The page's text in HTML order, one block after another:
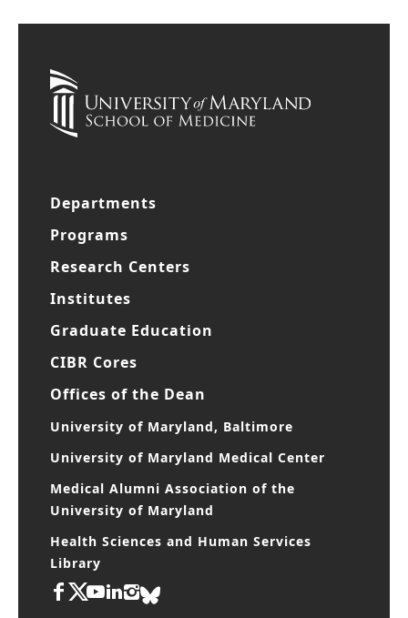
Departments
Programs
Research Centers
Institutes
Graduate Education
CIBR Cores
Offices of the Dean
University of Maryland, Baltimore
University of Maryland Medical Center
Medical Alumni Association of the
University of Maryland
Health Sciences and Human Services
Library